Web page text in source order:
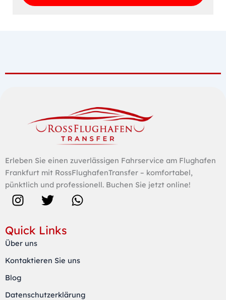
Erleben Sie einen zuverlässigen Fahrservice am Flughafen
Frankfurt mit RossFlughafenTransfer – komfortabel,
pünktlich und professionell. Buchen Sie jetzt online!
I
s
t
g
r
a
T
i
e
W
a
p
Quick Links
Über uns
Kontaktieren Sie uns
Blog
Datenschutzerklärung